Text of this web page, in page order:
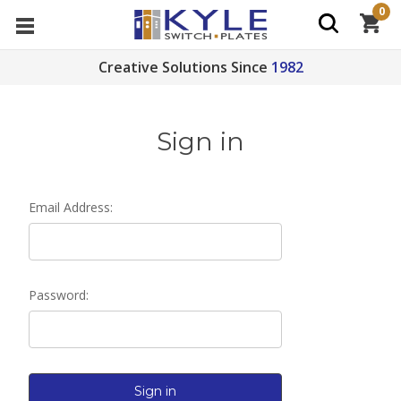
Creative Solutions Since 1982
0
Sign in
Email Address:
Password: